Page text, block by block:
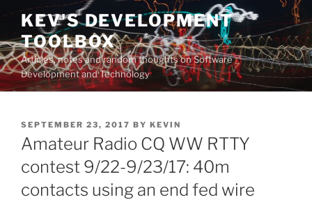
Skip
content
KEV'S DEVELOPMENT
TOOLBOX
Articles, notes and random thoughts on Software
Development and Technology
POSTED
ON
SEPTEMBER 23, 2017 BY KEVIN
Amateur Radio CQ WW RTTY
contest 9/22-9/23/17: 40m
contacts using an end fed wire